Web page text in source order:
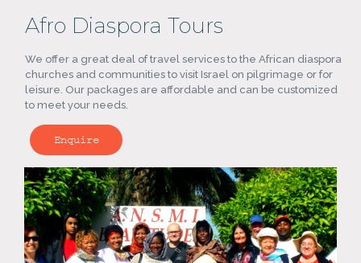
Afro Diaspora Tours
We offer a great deal of travel services to the African diaspora
churches and communities to visit Israel on pilgrimage or for
leisure. Our packages are affordable and can be customized
to meet your needs.
Enquire